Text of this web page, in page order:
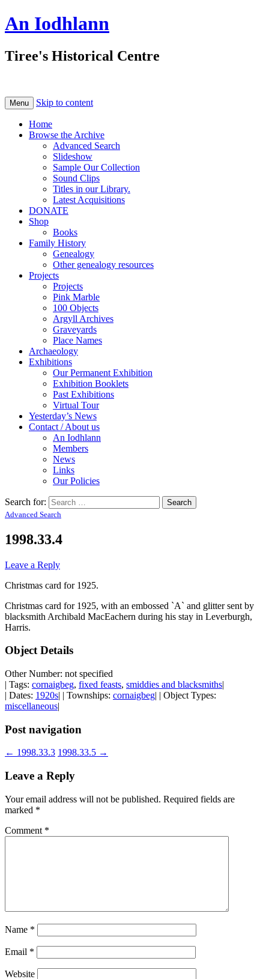
An Iodhlann
Tiree's Historical Centre
Menu Skip to content
Home
Browse the Archive
Advanced Search
Slideshow
Sample Our Collection
Sound Clips
Titles in our Library.
Latest Acquisitions
DONATE
Shop
Books
Family History
Genealogy
Other genealogy resources
Projects
Projects
Pink Marble
100 Objects
Argyll Archives
Graveyards
Place Names
Archaeology
Exhibitions
Our Permanent Exhibition
Exhibition Booklets
Past Exhibitions
Virtual Tour
Yesterday’s News
Contact / About us
An Iodhlann
Members
News
Links
Our Policies
Search for:
Advanced Search
1998.33.4
Leave a Reply
Christmas card for 1925.
Christmas card for 1925, with an embossed `A` and glitter sent by
blacksmith Archibald MacEachern during his stay in Leverburgh,
Harris.
Object Details
Other Number: not specified
| Tags: cornaigbeg, fixed feasts, smiddies and blacksmiths|
| Dates: 1920s| | Townships: cornaigbeg| | Object Types:
miscellaneous|
Post navigation
← 1998.33.3 1998.33.5 →
Leave a Reply
Your email address will not be published. Required fields are
marked *
Comment *
Name *
Email *
Website